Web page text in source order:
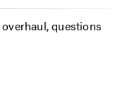
questions